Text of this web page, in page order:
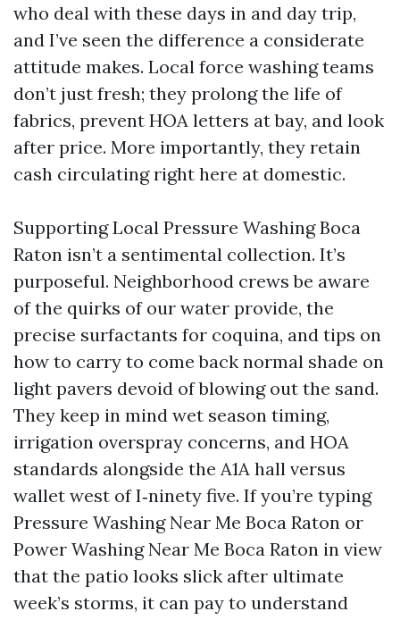
who deal with these days in and day trip,
and I’ve seen the difference a considerate
attitude makes. Local force washing teams
don’t just fresh; they prolong the life of
fabrics, prevent HOA letters at bay, and look
after price. More importantly, they retain
cash circulating right here at domestic.
Supporting Local Pressure Washing Boca
Raton isn’t a sentimental collection. It’s
purposeful. Neighborhood crews be aware
of the quirks of our water provide, the
precise surfactants for coquina, and tips on
how to carry to come back normal shade on
light pavers devoid of blowing out the sand.
They keep in mind wet season timing,
irrigation overspray concerns, and HOA
standards alongside the A1A hall versus
wallet west of I‑ninety five. If you’re typing
Pressure Washing Near Me Boca Raton or
Power Washing Near Me Boca Raton in view
that the patio looks slick after ultimate
week’s storms, it can pay to understand